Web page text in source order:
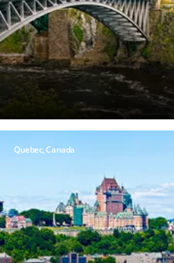
Quebec,Canada